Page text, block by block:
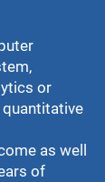
or
as well
of